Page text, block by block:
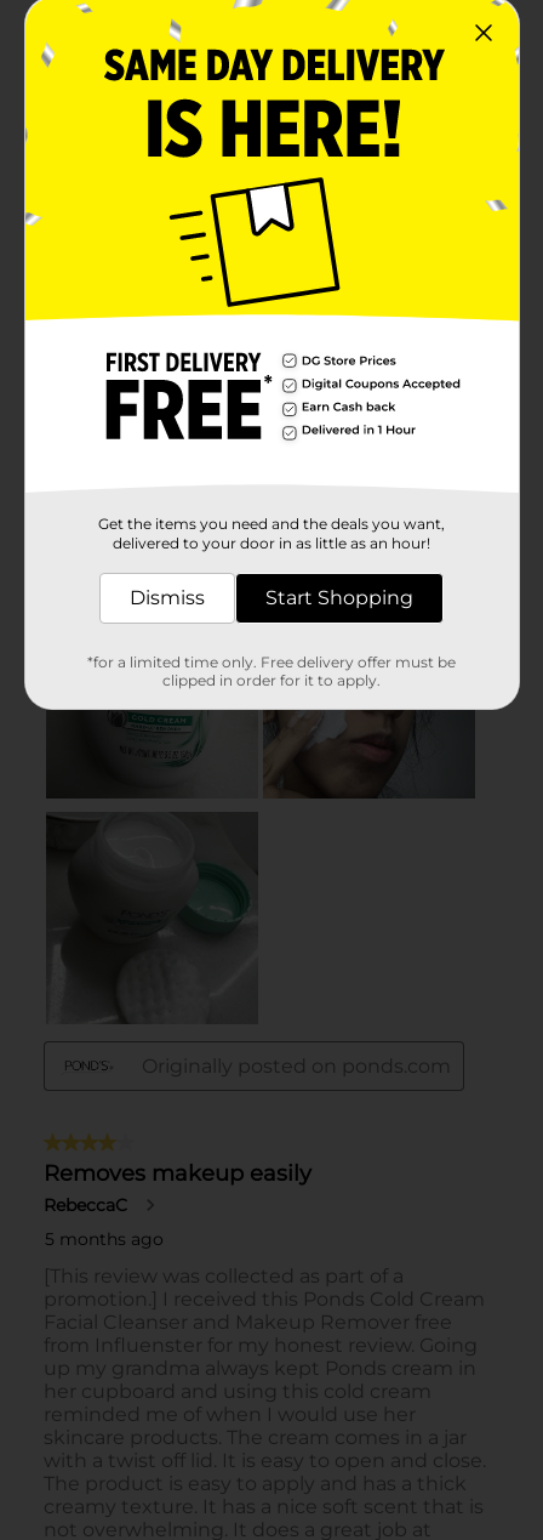
Get the items you need and the deals you want,
delivered to your door in as little as an hour!
Dismiss Start Shopping
*for a limited time only. Free delivery offer must be
clipped in order for it to apply.